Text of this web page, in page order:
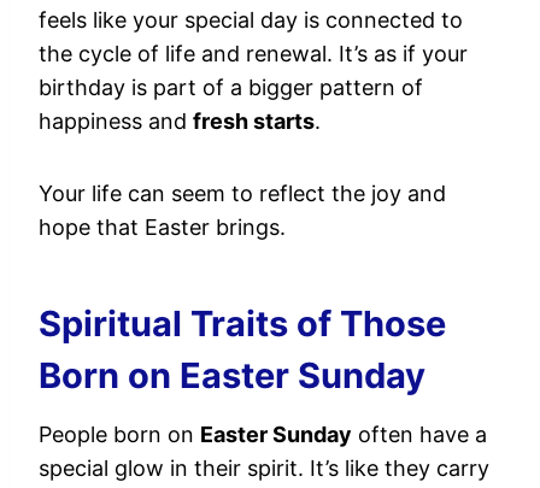
feels like your special day is connected to
the cycle of life and renewal. It’s as if your
birthday is part of a bigger pattern of
happiness and fresh starts.
Your life can seem to reflect the joy and
hope that Easter brings.
Spiritual Traits of Those
Born on Easter Sunday
People born on Easter Sunday often have a
special glow in their spirit. It’s like they carry